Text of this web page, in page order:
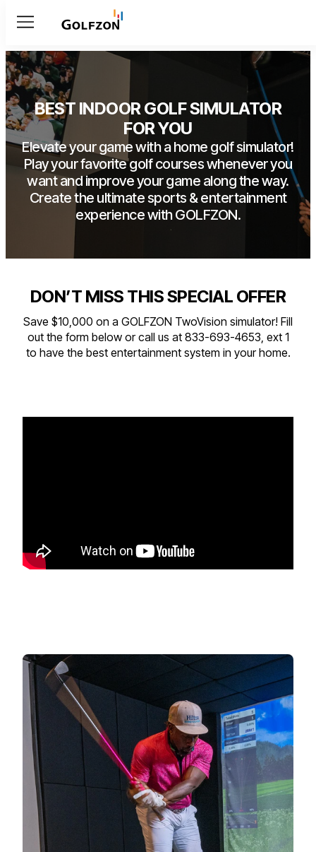
Menu
BEST INDOOR GOLF SIMULATOR
FOR YOU
Elevate your game with a home golf simulator!
Play your favorite golf courses whenever you
want and improve your game along the way.
Create the ultimate sports & entertainment
experience with GOLFZON.
DON’T MISS THIS SPECIAL OFFER
Save $10,000 on a GOLFZON TwoVision simulator! Fill
out the form below or call us at 833-693-4653, ext 1
to have the best entertainment system in your home.